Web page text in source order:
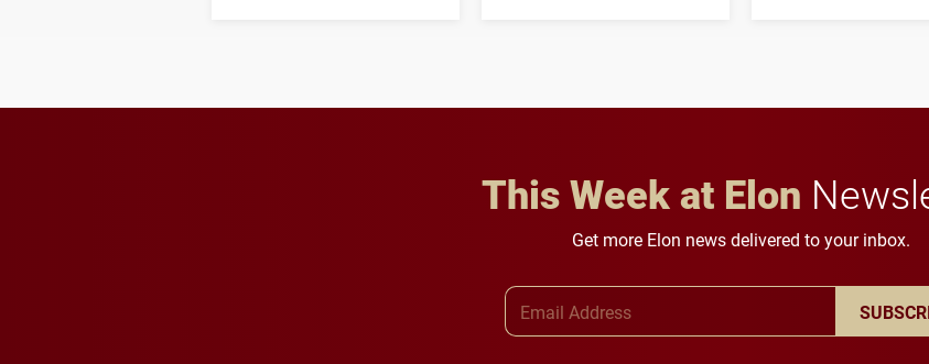
This Week at Elon
Get more Elon news delivered to your inbox.